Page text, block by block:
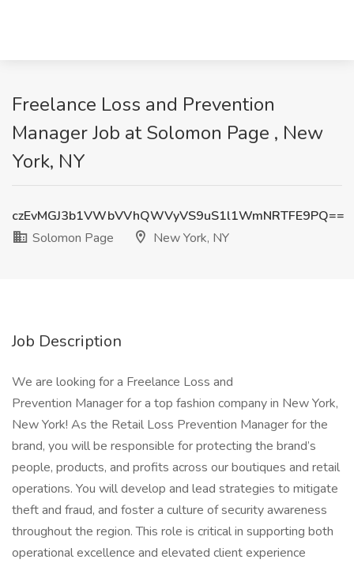
Freelance Loss and Prevention
Manager Job at Solomon Page , New
York, NY
czEvMGJ3b1VWbVVhQWVyVS9uS1l1WmNRTFE9PQ==
Solomon Page
New York, NY
Job Description
We are looking for a Freelance Loss and
Prevention Manager for a top fashion company in New York,
New York! As the Retail Loss Prevention Manager for the
brand, you will be responsible for protecting the brand’s
people, products, and profits across our boutiques and retail
operations. You will develop and lead strategies to mitigate
theft and fraud, and foster a culture of security awareness
throughout the region. This role is critical in supporting both
operational excellence and elevated client experience